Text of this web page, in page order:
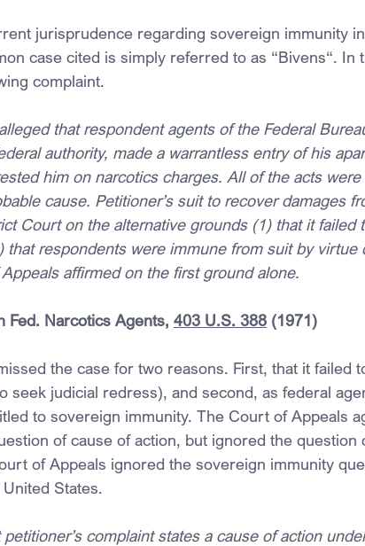
jurisprudence regarding sovereign immunity
case cited is simply referred to as “Bivens“. In
complaint.
that respondent agents of the Federal
authority, made a warrantless entry of his
him on narcotics charges. All of the acts
cause. Petitioner’s suit to recover damages
Court on the alternative grounds (1) that it failed
that respondents were immune from suit by virtue
affirmed on the first ground alone.
Fed. Narcotics Agents, 403 U.S. 388 (1971)
the case for two reasons. First, that it failed
seek judicial redress), and second, as federal
to sovereign immunity. The Court of Appeals
of cause of action, but ignored the question
of Appeals ignored the sovereign immunity
States.
complaint states a cause of action